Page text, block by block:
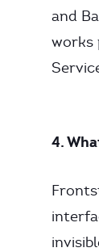
and
works
4.